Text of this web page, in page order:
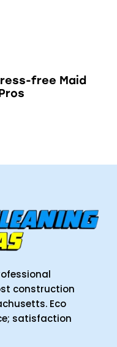
free Maid
construction
Eco
satisfaction